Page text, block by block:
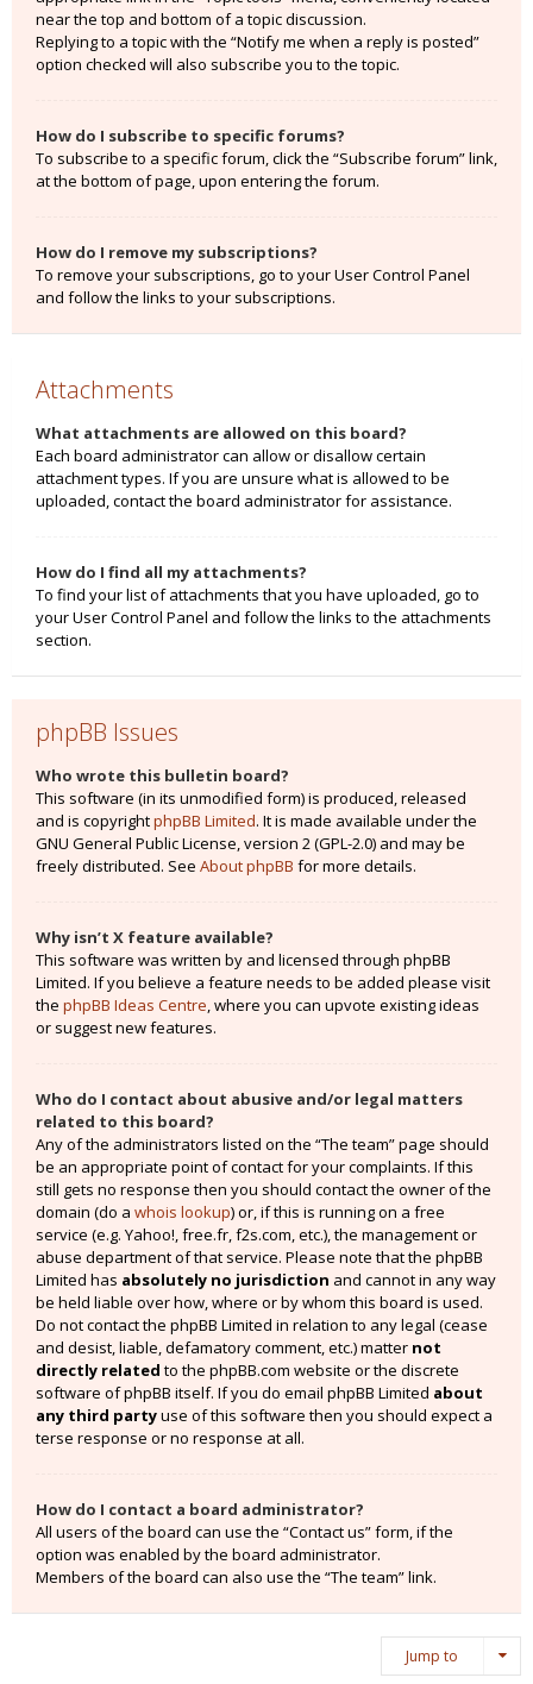
near the top and bottom of a topic discussion.
Replying to a topic with the “Notify me when a reply is posted”
option checked will also subscribe you to the topic.
How do I subscribe to specific forums?
To subscribe to a specific forum, click the “Subscribe forum” link,
at the bottom of page, upon entering the forum.
How do I remove my subscriptions?
To remove your subscriptions, go to your User Control Panel
and follow the links to your subscriptions.
Attachments
What attachments are allowed on this board?
Each board administrator can allow or disallow certain
attachment types. If you are unsure what is allowed to be
uploaded, contact the board administrator for assistance.
How do I find all my attachments?
To find your list of attachments that you have uploaded, go to
your User Control Panel and follow the links to the attachments
section.
phpBB Issues
Who wrote this bulletin board?
This software (in its unmodified form) is produced, released
and is copyrightphpBB Limited. It is made available under the
GNU General Public License, version 2 (GPL-2.0) and may be
freely distributed. See About phpBB for more details.
Why isn’t X feature available?
This software was written by and licensed through phpBB
Limited. If you believe a feature needs to be added please visit
the phpBB Ideas Centre, where you can upvote existing ideas
or suggest new features.
Who do I contact about abusive and/or legal matters
related to this board?
Any of the administrators listed on the “The team” page should
be an appropriate point of contact for your complaints. If this
still gets no response then you should contact the owner of the
domain (do a whois lookup) or, if this is running on a free
service (e.g. Yahoo!, free.fr, f2s.com, etc.), the management or
abuse department of that service. Please note that the phpBB
Limited has absolutely no jurisdiction and cannot in any way
be held liable over how, where or by whom this board is used.
Do not contact the phpBB Limited in relation to any legal (cease
and desist, liable, defamatory comment, etc.) matter not
directly related to the phpBB.com website or the discrete
software of phpBB itself. If you do email phpBB Limited about
any third partyuse of this software then you should expect a
terse response or no response at all.
How do I contact a board administrator?
All users of the board can use the “Contact us” form, if the
option was enabled by the board administrator.
Members of the board can also use the “The team” link.
Jump to